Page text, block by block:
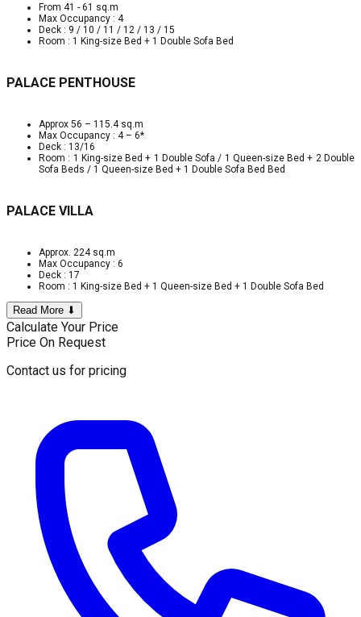
From 41 - 61 sq.m
Max Occupancy : 4
Deck : 9 / 10 / 11 / 12 / 13 / 15
Room : 1 King-size Bed + 1 Double Sofa Bed
PALACE PENTHOUSE
Approx 56 – 115.4 sq.m
Max Occupancy : 4 – 6*
Deck : 13/16
Room : 1 King-size Bed + 1 Double Sofa / 1 Queen-size Bed + 2 Double
Sofa Beds / 1 Queen-size Bed + 1 Double Sofa Bed Bed
PALACE VILLA
Approx. 224 sq.m
Max Occupancy : 6
Deck : 17
Room : 1 King-size Bed + 1 Queen-size Bed + 1 Double Sofa Bed
Read More ⬇
Calculate Your Price
Price On Request
Contact us for pricing